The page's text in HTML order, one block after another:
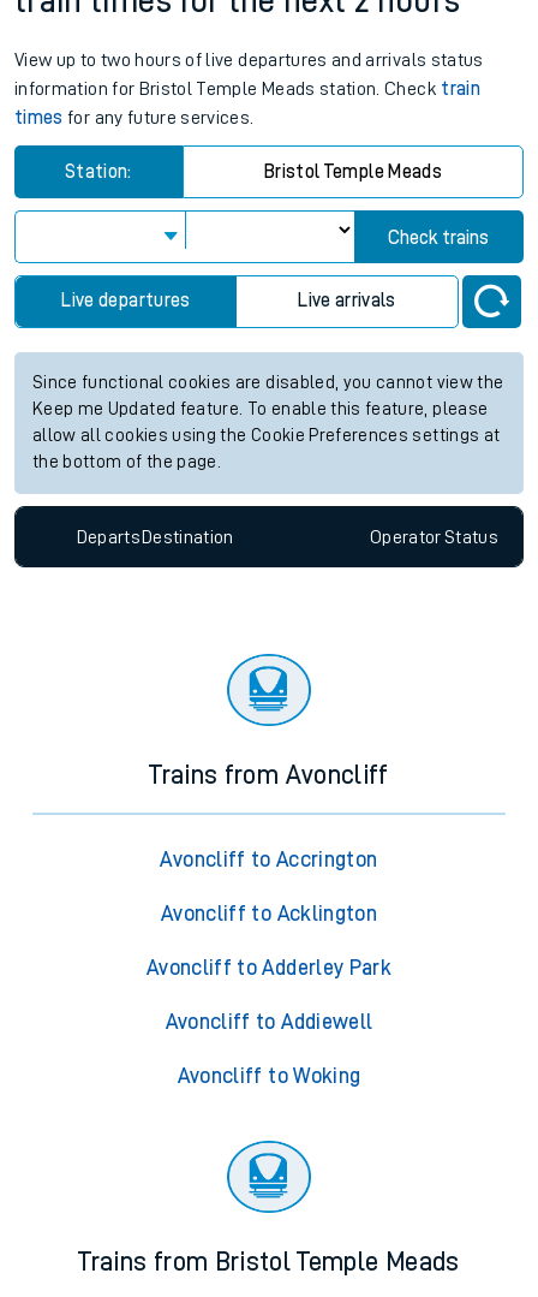
View up to two hours of live departures and arrivals status
information for Bristol Temple Meads station. Check train
times for any future services.
Station: Bristol Temple Meads
Check trains
Live departures Live arrivals
Since functional cookies are disabled, you cannot view the
Keep me Updated feature. To enable this feature, please
allow all cookies using the Cookie Preferences settings at
the bottom of the page.
Departs Destination OperatorStatus
Trains from Avoncliff
Avoncliff to Accrington
Avoncliff to Acklington
Avoncliff to Adderley Park
Avoncliff to Addiewell
Avoncliff to Woking
Trains from Bristol Temple Meads